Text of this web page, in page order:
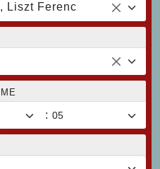
Liszt Ferenc
: